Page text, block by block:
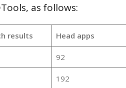
as follows:
results Head apps
92
192